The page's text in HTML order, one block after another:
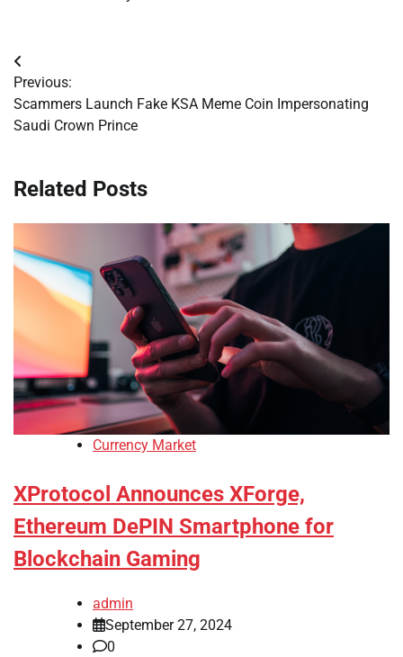
Post
navigation
Previous:
Scammers Launch Fake KSA Meme Coin Impersonating
Saudi Crown Prince
Related Posts
Currency Market
XProtocol Announces XForge,
Ethereum DePIN Smartphone for
Blockchain Gaming
admin
September 27, 2024
0